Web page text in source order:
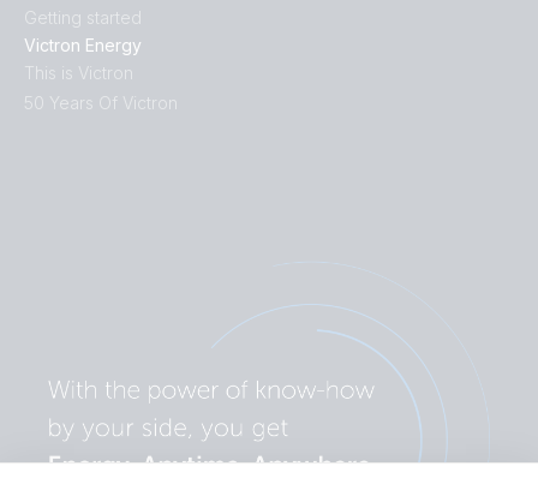
Getting started
Victron Energy
This is Victron
50 Years Of Victron